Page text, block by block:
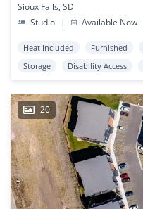
Sioux Falls, SD
Studio
| Available Now
Heat Included Furnished
Storage
Disability Access
20